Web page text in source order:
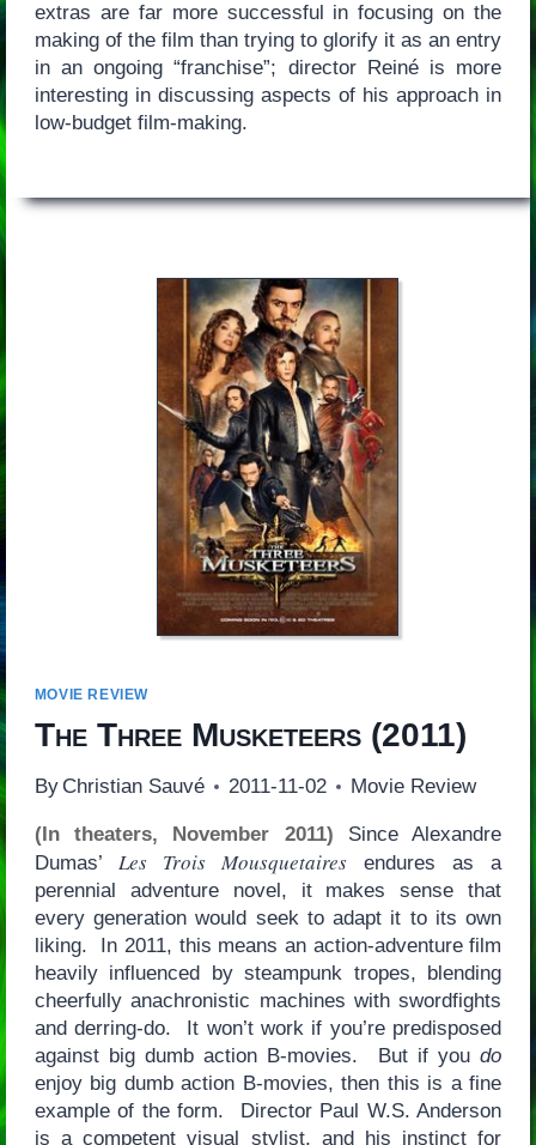
extras are far more successful in focusing on the
making of the film than trying to glorify it as an entry
in an ongoing “franchise”; director Reiné is more
interesting in discussing aspects of his approach in
low-budget film-making.
MOVIE REVIEW
The Three Musketeers(2011)
By Christian Sauvé 2011-11-02 Movie Review
(In theaters, November 2011) Since Alexandre
Dumas’ Les Trois Mousquetaires endures as a
perennial adventure novel, it makes sense that
every generation would seek to adapt it to its own
liking. In 2011, this means an action-adventure film
heavily influenced by steampunk tropes, blending
cheerfully anachronistic machines with swordfights
and derring-do. It won’t work if you’re predisposed
against big dumb action B-movies. But if youdo
enjoy big dumb action B-movies, then this is a fine
example of the form. Director Paul W.S. Anderson
is a competent visual stylist, and his instinct for